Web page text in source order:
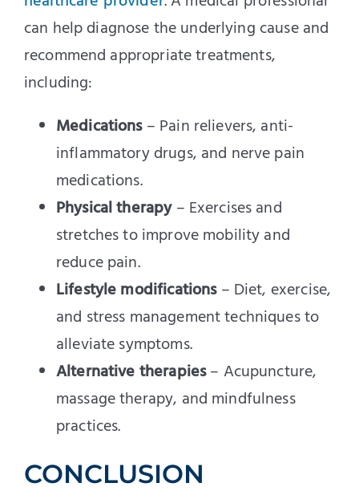
can help diagnose the underlying cause and
recommend appropriate treatments,
including:
Medications– Pain relievers, anti-
inflammatory drugs, and nerve pain
medications.
Physical therapy– Exercises and
stretches to improve mobility and
reduce pain.
Lifestyle modifications– Diet, exercise,
and stress management techniques to
alleviate symptoms.
Alternative therapies– Acupuncture,
massage therapy, and mindfulness
practices.
CONCLUSION